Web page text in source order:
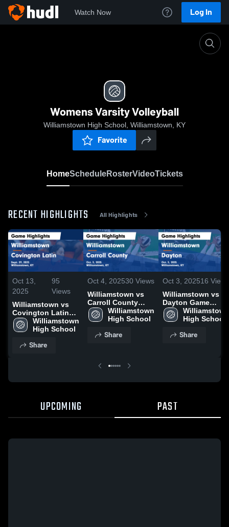
Watch Now Log In
Womens Varsity Volleyball
Williamstown High School, Williamstown, KY
Favorite
HomeScheduleRosterVideoTickets
RECENT HIGHLIGHTS All Highlights
Oct 13,
2025
95
Views
Williamstown vs
Covington Latin
Game Highlights -
Sept. 29, 2025
Williamstown
High School
Share
Oct 4, 202530 Views
Williamstown vs
Carroll County
Game Highlights -
Oct. 3, 2025
Williamstown
High School
Share
Oct 3, 202516 Views
Williamstown vs
Dayton Game
Highlights - Oct. 3,
2025
Williamstown
High School
Share
UPCOMING PAST